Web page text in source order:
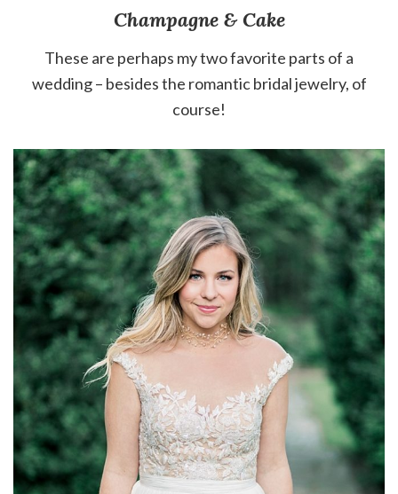
Champagne & Cake
These are perhaps my two favorite parts of a
wedding – besides the romantic bridal jewelry, of
course!